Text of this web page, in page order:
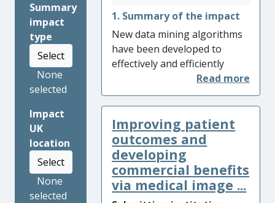
Summary
impact
type
Select
None
selected
Impact
UK
location
Select
None
selected
1. Summary of the impact
New data mining algorithms
have been developed to
effectively and efficiently
discover usability issues in e-
Commerce sites, employing
UserReplay’s analytics
solutions utlising our work,
saving significant amounts of
money for businesses
globally. Supported with an
Innovate UK grant in 2016,
the technology is derived
Improving patient
outcomes and
developing
commercial benefits
via medical image ...